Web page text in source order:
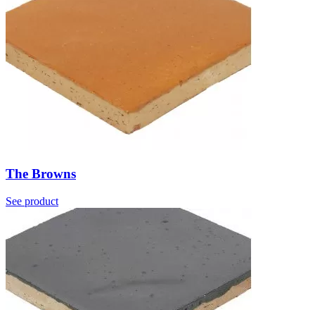
The Browns
See product